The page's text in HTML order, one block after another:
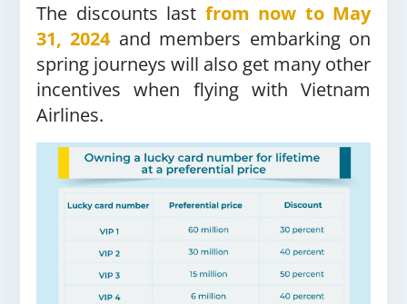
The discounts last from now to May
31, 2024and members embarking on
spring journeys will also get many other
incentives when flying with Vietnam
Airlines.